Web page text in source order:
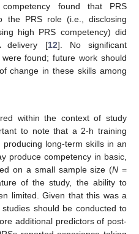
found that PRS
the PRS role (i.e., disclosing
high PRS competency) did
delivery [12]. No significant
found; future work should
change in these skills among
within the context of study
to note that a 2-h training
long-term skills in an
produce competency in basic,
on a small sample size (N =
of the study, the ability to
limited. Given that this was a
should be conducted to
additional predictors of post-